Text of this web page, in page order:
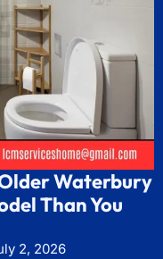
Waterbury
Than You
2, 2026